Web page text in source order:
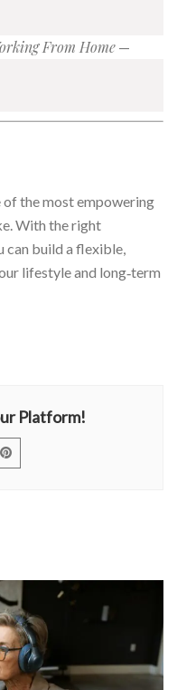
From Home —
of the most empowering
With the right
can build a flexible,
lifestyle and long‑term
Platform!